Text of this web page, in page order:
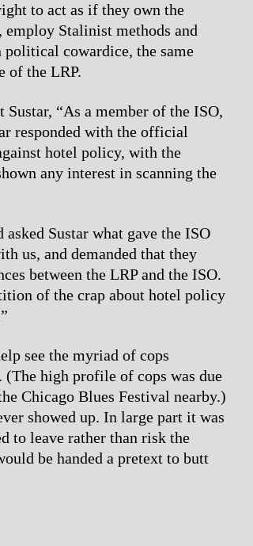
to act as if they own the
Stalinist methods and
cowardice, the same
of the LRP.
“As a member of the ISO,
responded with the official
hotel policy, with the
any interest in scanning the
Sustar what gave the ISO
us, and demanded that they
between the LRP and the ISO.
of the crap about hotel policy
see the myriad of cops
high profile of cops was due
Chicago Blues Festival nearby.)
showed up. In large part it was
to leave rather than risk the
be handed a pretext to butt